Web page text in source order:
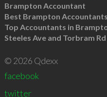
Brampton Accountant
Best Brampton Accountants
Top Accountants in
Steeles Ave and Torbram
© 2026 Qdexx
facebook
twitter